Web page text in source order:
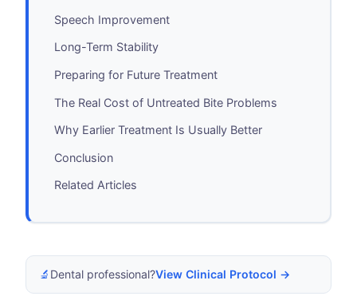
Speech Improvement
Long-Term Stability
Preparing for Future Treatment
The Real Cost of Untreated Bite Problems
Why Earlier Treatment Is Usually Better
Conclusion
Related Articles
🔬 Dental professional?View Clinical Protocol →